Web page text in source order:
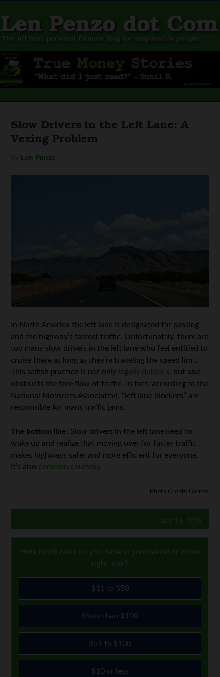
Slow Drivers in the Left Lane: A
Vexing Problem
Len Penzo
In North America the left lane is designated for passing
and the highway’s fastest traffic. Unfortunately, there are
too many slow drivers in the left lane who feel entitled to
cruise there as long as they’re traveling the speed limit.
This selfish practice is not only legally dubious, but also
obstructs the free flow of traffic. In fact, according to the
National Motorists Association, “left lane blockers” are
responsible for many traffic jams.
The bottom line: Slow drivers in the left lane need to
wake up and realize that moving over for faster traffic
makes highways safer and more efficient for everyone.
It’s also common courtesy.
Photo Credit: Garrett
July 13, 2023
How much cash do you have in your wallet or purse
right now?
$11 to $50
More than $100
$51 to $100
$10 or less